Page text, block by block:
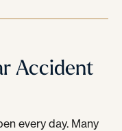
Accident
every day. Many